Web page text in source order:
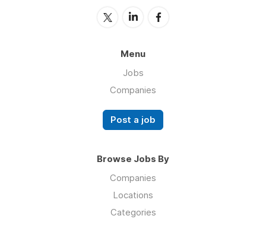
Menu
Jobs
Companies
Post a job
Browse Jobs By
Companies
Locations
Categories